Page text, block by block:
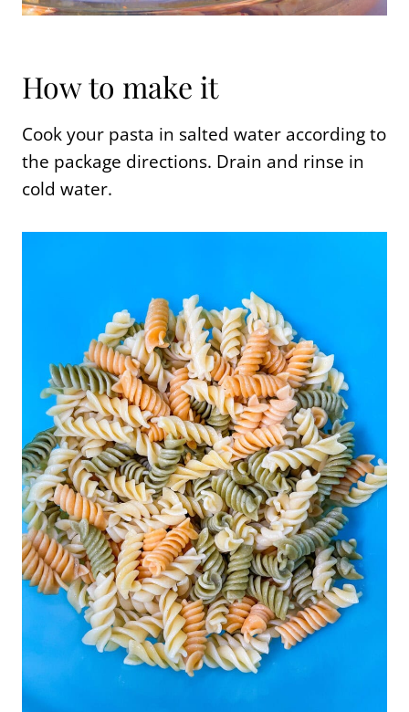
How to make it
Cook your pasta in salted water according to
the package directions. Drain and rinse in
cold water.